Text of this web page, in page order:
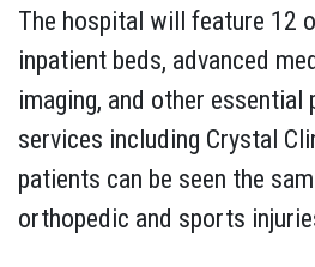
The hospital will feature 12
inpatient beds, advanced
imaging, and other
services including Crystal
patients can be seen the
orthopedic and sports